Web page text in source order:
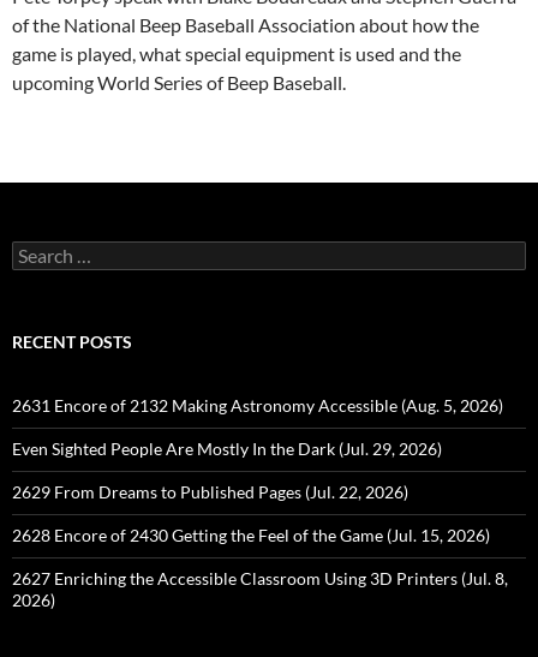
of the National Beep Baseball Association about how the
game is played, what special equipment is used and the
upcoming World Series of Beep Baseball.
Search
for:
RECENT POSTS
2631 Encore of 2132 Making Astronomy Accessible (Aug. 5, 2026)
Even Sighted People Are Mostly In the Dark (Jul. 29, 2026)
2629 From Dreams to Published Pages (Jul. 22, 2026)
2628 Encore of 2430 Getting the Feel of the Game (Jul. 15, 2026)
2627 Enriching the Accessible Classroom Using 3D Printers (Jul. 8,
2026)